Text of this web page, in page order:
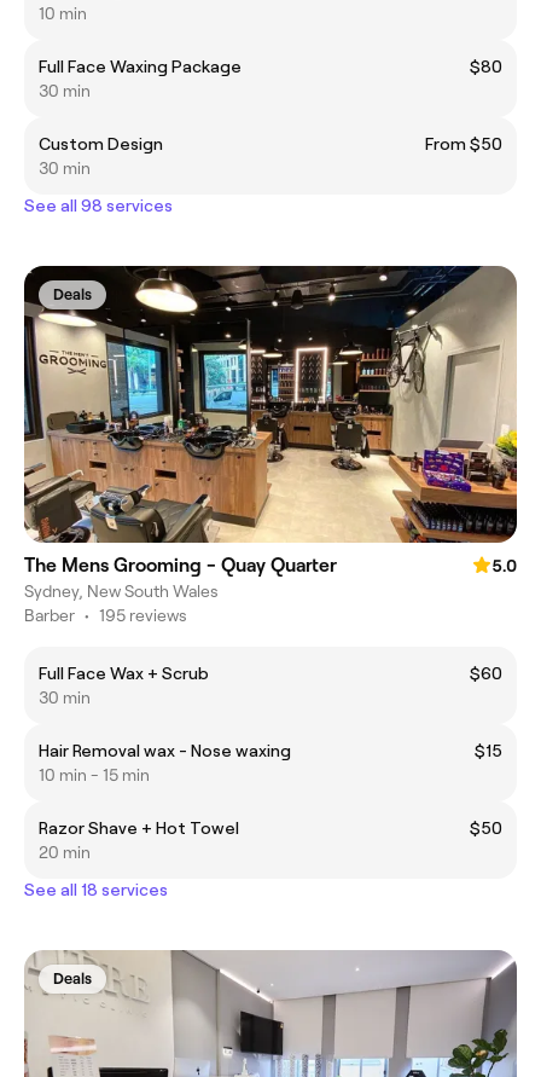
10 min
Full Face Waxing Package
$80
30 min
Custom Design
From $50
30 min
See all 98 services
Deals
The Mens Grooming - Quay Quarter
5.0
Sydney, New South Wales
Barber • 195 reviews
Full Face Wax + Scrub
$60
30 min
Hair Removal wax - Nose waxing
$15
10 min - 15 min
Razor Shave + Hot Towel
$50
20 min
See all 18 services
Deals